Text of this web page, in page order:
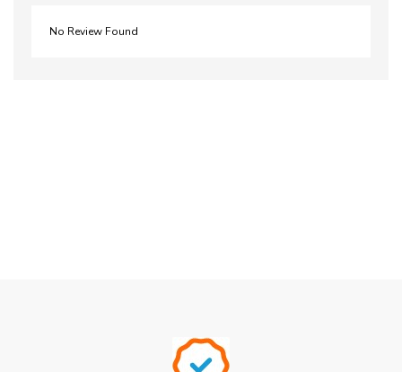
No Review Found